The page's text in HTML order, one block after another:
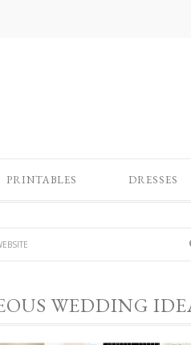
PRINTABLES DRESSES
WEDDING